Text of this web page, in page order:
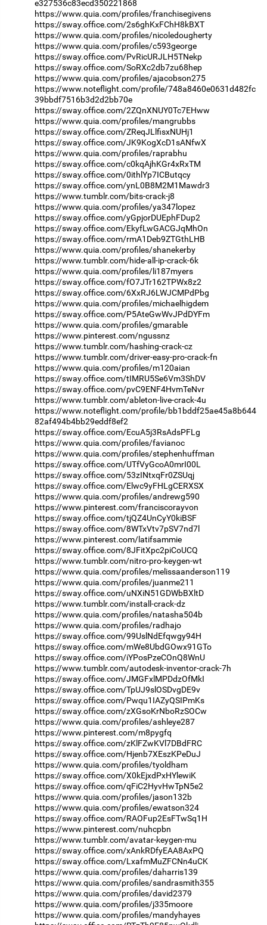
e327536c83ecd350221868
https://www.quia.com/profiles/franchisegivens
https://sway.office.com/2s6ghKxFChH8kBXT
https://www.quia.com/profiles/nicoledougherty
https://www.quia.com/profiles/c593george
https://sway.office.com/PvRicURJLH5TNekp
https://sway.office.com/SoRXc2db7zu68hep
https://www.quia.com/profiles/ajacobson275
https://www.noteflight.com/profile/748a8460e0631d482fc
39bbdf7516b3d2d2bb70e
https://sway.office.com/2ZQnXNUY0Tc7EHww
https://www.quia.com/profiles/mangrubbs
https://sway.office.com/ZReqJLlfisxNUHj1
https://sway.office.com/JK9KogXcD1sANfwX
https://www.quia.com/profiles/raprabhu
https://sway.office.com/c0kqAjhKGr4xRxTM
https://sway.office.com/0ithlYp7ICButqcy
https://sway.office.com/ynL0B8M2M1Mawdr3
https://www.tumblr.com/bits-crack-j8
https://www.quia.com/profiles/ya347lopez
https://sway.office.com/yGpjorDUEphFDup2
https://sway.office.com/EkyfLwGACGJqMhOn
https://sway.office.com/rmA1Deb9ZTGthLHB
https://www.quia.com/profiles/shanekerby
https://www.tumblr.com/hide-all-ip-crack-6k
https://www.quia.com/profiles/li187myers
https://sway.office.com/fO7JTr162TPWx8z2
https://sway.office.com/6XxRJ6LWJCMPdPbg
https://www.quia.com/profiles/michaelhigdem
https://sway.office.com/P5AteGwWvJPdDYFm
https://www.quia.com/profiles/gmarable
https://www.pinterest.com/ngussnz
https://www.tumblr.com/hashing-crack-cz
https://www.tumblr.com/driver-easy-pro-crack-fn
https://www.quia.com/profiles/m120aian
https://sway.office.com/tIMRU5Se6Vm3ShDV
https://sway.office.com/pvC9ENF4HvmTeNvr
https://www.tumblr.com/ableton-live-crack-4u
https://www.noteflight.com/profile/bb1bddf25ae45a8b644
82af494b4bb29eddf8ef2
https://sway.office.com/EcuA5j3RsAdsPFLg
https://www.quia.com/profiles/favianoc
https://www.quia.com/profiles/stephenhuffman
https://sway.office.com/UTfVyGcoA0mrI00L
https://sway.office.com/53zINtxqFr0ZSUqj
https://sway.office.com/Elwc9yFHLgCERXSX
https://www.quia.com/profiles/andrewg590
https://www.pinterest.com/franciscorayvon
https://sway.office.com/tjQZ4UnCyY0kiBSF
https://sway.office.com/8WTxVtv7pSV7nd7l
https://www.pinterest.com/latifsammie
https://sway.office.com/8JFitXpc2piCoUCQ
https://www.tumblr.com/nitro-pro-keygen-wt
https://www.quia.com/profiles/melissaanderson119
https://www.quia.com/profiles/juanme211
https://sway.office.com/uNXiN51GDWbBXltD
https://www.tumblr.com/install-crack-dz
https://www.quia.com/profiles/natasha504b
https://www.quia.com/profiles/radhajo
https://sway.office.com/99UslNdEfqwgy94H
https://sway.office.com/mWe8UbdGOwx91GTo
https://sway.office.com/iYPosPzeCOnQ8WnU
https://www.tumblr.com/autodesk-inventor-crack-7h
https://sway.office.com/JMGFxlMPDdzOfMkI
https://sway.office.com/TpUJ9slOSDvgDE9v
https://sway.office.com/Pwqu1IAZyQSIPmKs
https://sway.office.com/zXGsoKrNboRzSOCw
https://www.quia.com/profiles/ashleye287
https://www.pinterest.com/m8pygfq
https://sway.office.com/zKlFZwKVl7DBdFRC
https://sway.office.com/Hjenb7XEszKPeDuJ
https://www.quia.com/profiles/tyoldham
https://sway.office.com/X0kEjxdPxHYlewiK
https://sway.office.com/qFiC2HyvHwTpN5e2
https://www.quia.com/profiles/jason132b
https://www.quia.com/profiles/ewatson324
https://sway.office.com/RAOFup2EsFTwSq1H
https://www.pinterest.com/nuhcpbn
https://www.tumblr.com/avatar-keygen-mu
https://sway.office.com/xAnkRDfyEAA8AxPQ
https://sway.office.com/LxafmMuZFCNn4uCK
https://www.quia.com/profiles/daharris139
https://www.quia.com/profiles/sandrasmith355
https://www.quia.com/profiles/david2379
https://www.quia.com/profiles/j335moore
https://www.quia.com/profiles/mandyhayes